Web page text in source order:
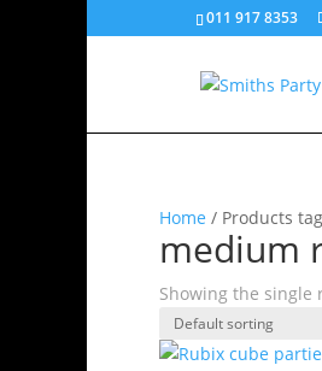
011 917 8353
Home / Products
medium
Showing the single